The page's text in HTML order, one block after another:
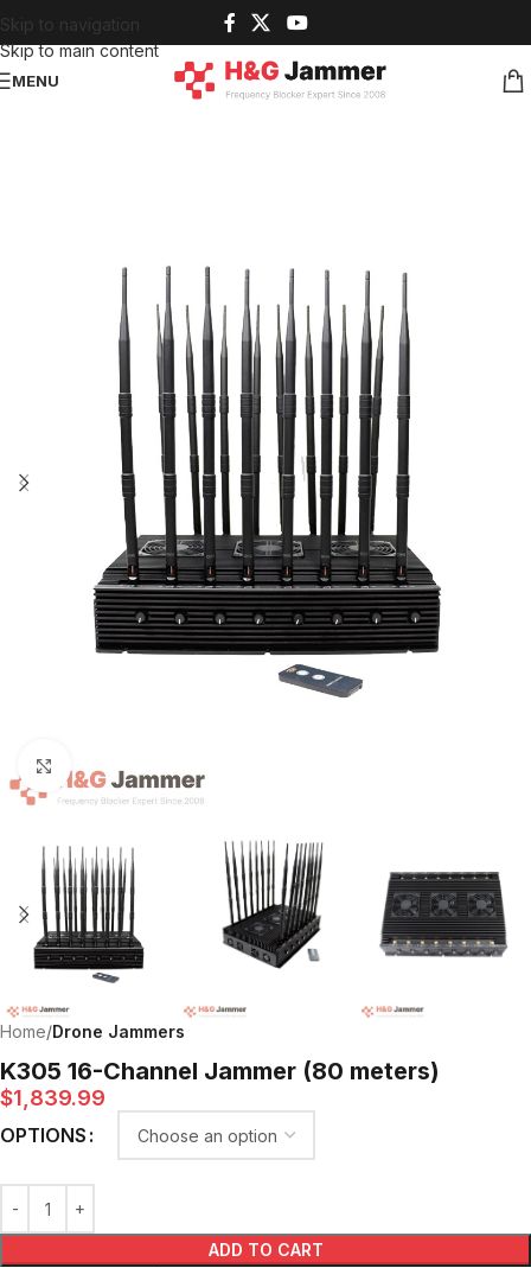
Skip to navigation
Skip to main content
MENU
Home Drone Jammers
K305 16-Channel Jammer (80 meters)
$1,839.99
OPTIONS
ADD TO CART